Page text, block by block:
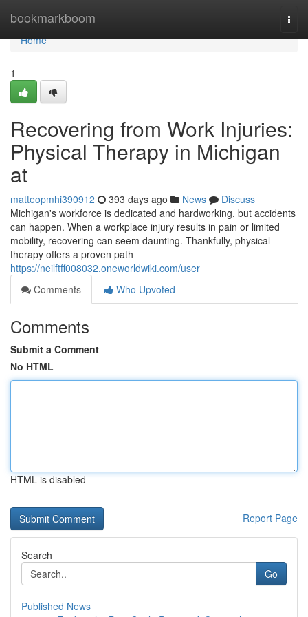
bookmarkboom
Home
Home
1
Recovering from Work Injuries:
Physical Therapy in Michigan
at
matteopmhi390912 393 days ago News
Discuss
Michigan's workforce is dedicated and hardworking, but accidents
can happen. When a workplace injury results in pain or limited
mobility, recovering can seem daunting. Thankfully, physical
therapy offers a proven path
https://neilftff008032.oneworldwiki.com/user
Comments
Who Upvoted
Comments
Submit a Comment
No HTML
HTML is disabled
Report Page
Search
Go
Published News